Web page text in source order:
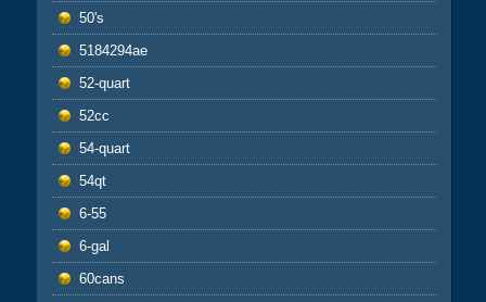
50's
5184294ae
52-quart
52cc
54-quart
54qt
6-55
6-gal
60cans